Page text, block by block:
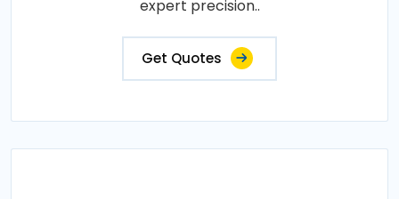
expert precision..
Get Quotes